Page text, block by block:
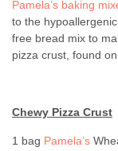
Pamela’s baking
to the
free bread mix to
pizza crust, found
Chewy Pizza Crust
1 bag Pamela’s